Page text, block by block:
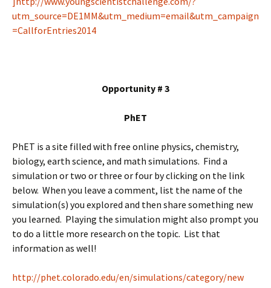
utm_source=DE1MM&utm_medium=email&utm_campaign
=CallforEntries2014
Opportunity # 3
PhET
PhET is a site filled with free online physics, chemistry,
biology, earth science, and math simulations. Find a
simulation or two or three or four by clicking on the link
below. When you leave a comment, list the name of the
simulation(s) you explored and then share something new
you learned. Playing the simulation might also prompt you
to do a little more research on the topic. List that
information as well!
http://phet.colorado.edu/en/simulations/category/new